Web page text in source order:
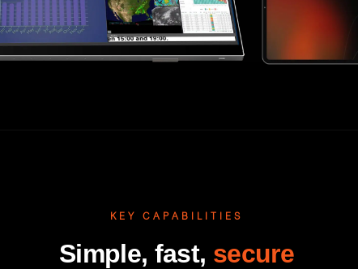
KEY CAPABILITIES
Simple, fast, secure